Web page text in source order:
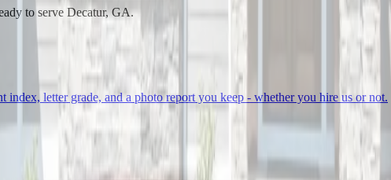
to serve Decatur, GA.
index, letter grade, and a photo report you keep - whether you hire us or not.